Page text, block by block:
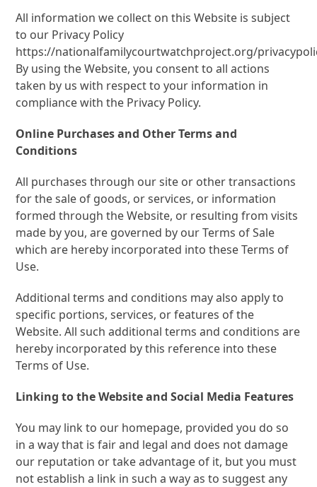
All information we collect on this Website is subject
to our Privacy Policy
https://nationalfamilycourtwatchproject.org/
By using the Website, you consent to all actions
taken by us with respect to your information in
compliance with the Privacy Policy.
Online Purchases and Other Terms and
Conditions
All purchases through our site or other transactions
for the sale of goods, or services, or information
formed through the Website, or resulting from visits
made by you, are governed by our Terms of Sale
which are hereby incorporated into these Terms of
Use.
Additional terms and conditions may also apply to
specific portions, services, or features of the
Website. All such additional terms and conditions are
hereby incorporated by this reference into these
Terms of Use.
Linking to the Website and Social Media Features
You may link to our homepage, provided you do so
in a way that is fair and legal and does not damage
our reputation or take advantage of it, but you must
not establish a link in such a way as to suggest any